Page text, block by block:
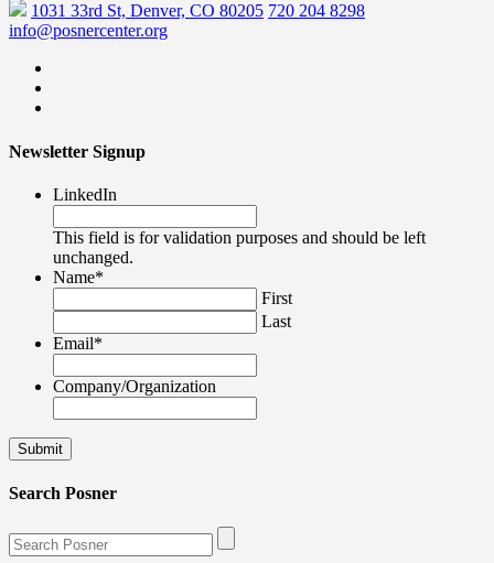
1031 33rd St, Denver, CO 80205 720 204 8298
info@posnercenter.org
Newsletter Signup
LinkedIn
This field is for validation purposes and should be left
unchanged.
Name*
First
Last
Email*
Company/Organization
Search Posner